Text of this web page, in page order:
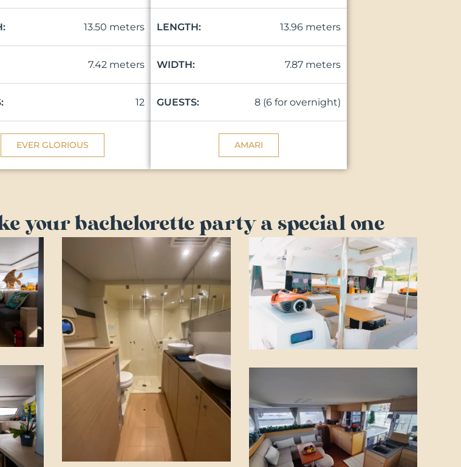
13.50 meters
7.42 meters
12
EVER GLORIOUS
LENGTH: 13.96 meters
WIDTH: 7.87 meters
GUESTS: 8 (6 for overnight)
AMARI
your bachelorette party a special one